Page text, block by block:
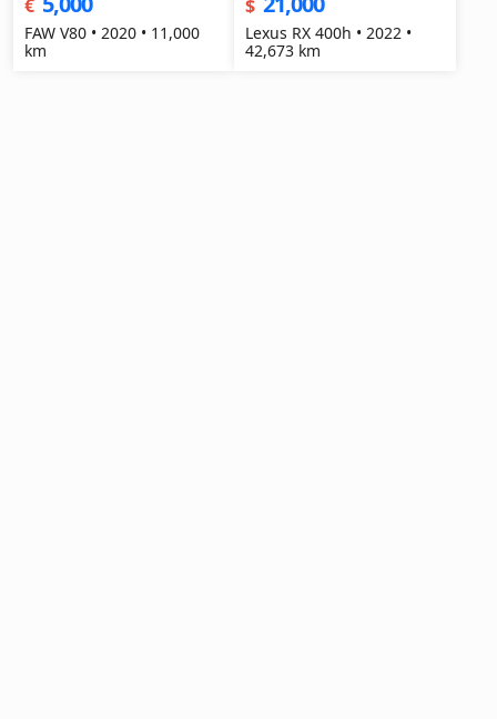
€
FAW V80 • 2020 • 11,000
km
$
Lexus RX 400h • 2022 •
42,673 km